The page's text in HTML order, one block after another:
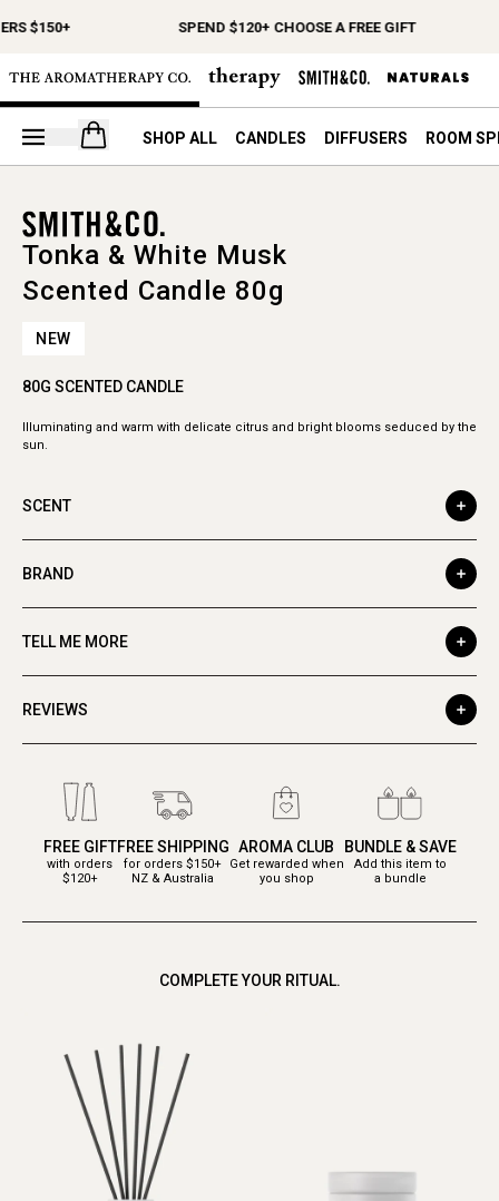
$150+ SPEND $120+ CHOOSE A FREE GIFT
Open your cart
SHOP ALL CANDLES DIFFUSERS ROOM
Tonka & White Musk
Scented Candle 80g
NEW
80G SCENTED CANDLE
Illuminating and warm with delicate citrus and bright blooms seduced by the
sun.
SCENT
BRAND
TELL ME MORE
REVIEWS
FREE GIFT
with orders
$120+
FREE SHIPPING
for orders $150+
NZ & Australia
AROMA CLUB
Get rewarded when
you shop
BUNDLE & SAVE
Add this item to
a bundle
COMPLETE YOUR RITUAL.